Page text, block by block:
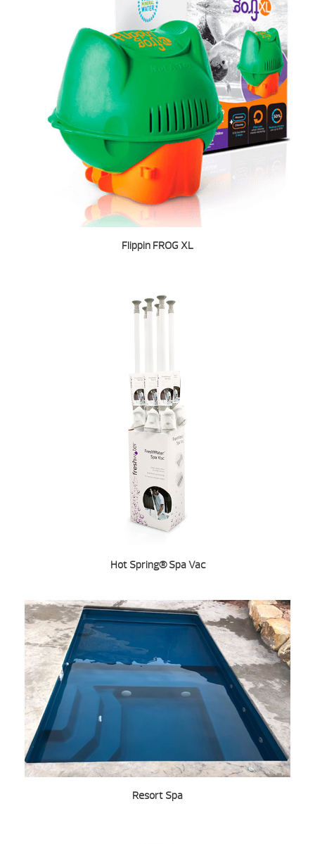
Flippin FROG XL
Hot Spring® Spa Vac
Resort Spa